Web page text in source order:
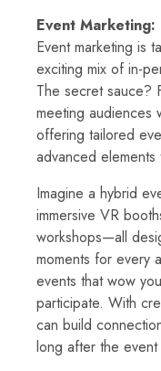
Event
Event marketing is
exciting mix of in-
The secret sauce?
meeting audiences
offering tailored
advanced
Imagine a hybrid
immersive VR
workshops—all
moments for every
events that wow
participate. With
can build
long after the event